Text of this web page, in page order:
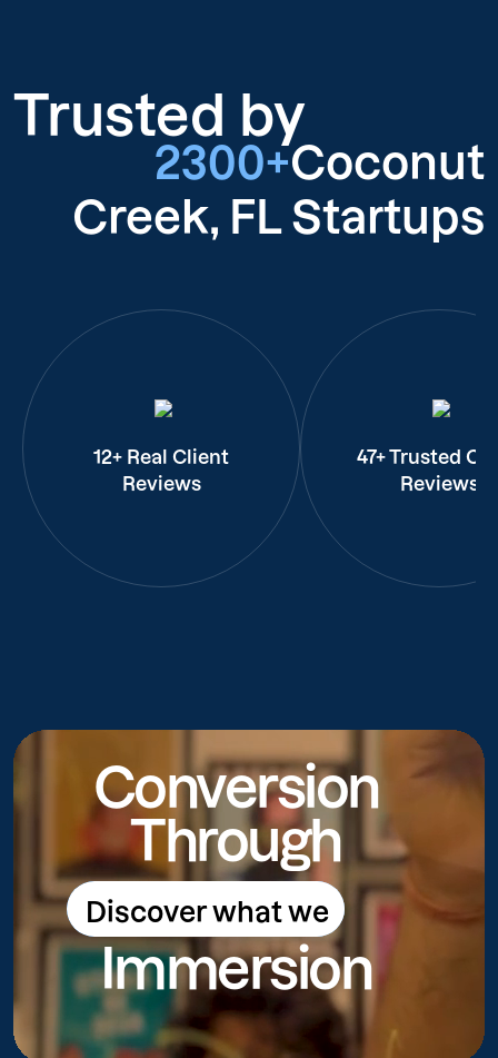
Trusted by
2300+Coconut
Creek, FL Startups
12+ Real Client
Reviews
47+ Trusted
Reviews
Conversion
Through
Discover what we
do
Discover what we do
Immersion